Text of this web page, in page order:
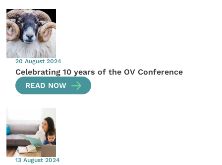
20 August 2024
Celebrating 10 years of the OV Conference
READ NOW
13 August 2024